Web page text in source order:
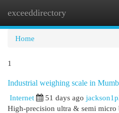
exceeddirectory
Home
1
Industrial weighing scale in
Internet
51 days ago
High-precision ultra & semi micro